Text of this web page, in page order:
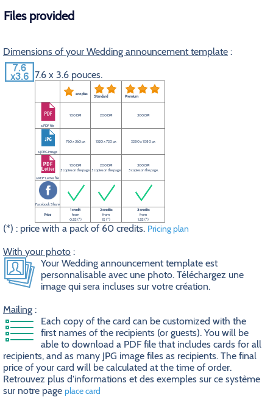
Files provided
Dimensions of your Wedding announcement template :
7.6 x 3.6 pouces.
eco plus Standard Premium
a PDF file
100 DPI 200 DPI 300 DPI
a JPEG image
760 x 360 px 1520 x 720 px 2280 x 1080 px
a PDF Letter file
100 DPI
3 copies on the page.
200 DPI
3 copies on the page.
300 DPI
3 copies on the page.
Facebook Share
Price
1 credit
from
0.5$ (*)
2 credits
from
1$ (*)
3 credits
from
1.5$ (*)
(*) : price with a pack of 60 credits. Pricing plan
With your photo :
Your Wedding announcement template est
personnalisable avec une photo. Téléchargez une
image qui sera incluses sur votre création.
Mailing :
Each copy of the card can be customized with the
first names of the recipients (or guests). You will be
able to download a PDF file that includes cards for all
recipients, and as many JPG image files as recipients. The final
price of your card will be calculated at the time of order.
Retrouvez plus d'informations et des exemples sur ce système
sur notre page place card